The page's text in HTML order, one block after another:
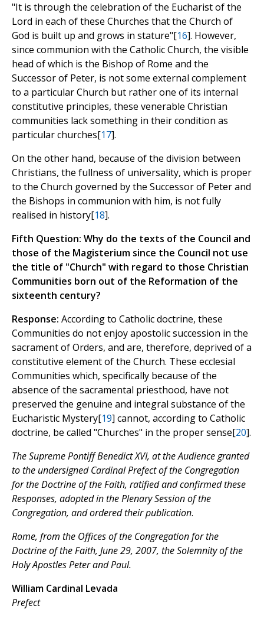
"It is through the celebration of the Eucharist of the
Lord in each of these Churches that the Church of
God is built up and grows in stature"[16]. However,
since communion with the Catholic Church, the visible
head of which is the Bishop of Rome and the
Successor of Peter, is not some external complement
to a particular Church but rather one of its internal
constitutive principles, these venerable Christian
communities lack something in their condition as
particular churches[17].
On the other hand, because of the division between
Christians, the fullness of universality, which is proper
to the Church governed by the Successor of Peter and
the Bishops in communion with him, is not fully
realised in history[18].
Fifth Question: Why do the texts of the Council and
those of the Magisterium since the Council not use
the title of "Church" with regard to those Christian
Communities born out of the Reformation of the
sixteenth century?
Response: According to Catholic doctrine, these
Communities do not enjoy apostolic succession in the
sacrament of Orders, and are, therefore, deprived of a
constitutive element of the Church. These ecclesial
Communities which, specifically because of the
absence of the sacramental priesthood, have not
preserved the genuine and integral substance of the
Eucharistic Mystery[19] cannot, according to Catholic
doctrine, be called "Churches" in the proper sense[20].
The Supreme Pontiff Benedict XVI, at the Audience granted
to the undersigned Cardinal Prefect of the Congregation
for the Doctrine of the Faith, ratified and confirmed these
Responses, adopted in the Plenary Session of the
Congregation, and ordered their publication.
Rome, from the Offices of the Congregation for the
Doctrine of the Faith, June 29, 2007, the Solemnity of the
Holy Apostles Peter and Paul.
William Cardinal Levada
Prefect